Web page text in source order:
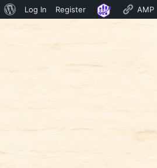
About
Log In Register AMP